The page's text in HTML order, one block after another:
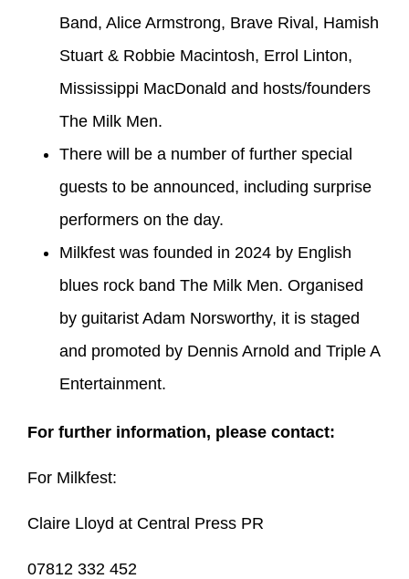
Band, Alice Armstrong, Brave Rival, Hamish
Stuart & Robbie Macintosh, Errol Linton,
Mississippi MacDonald and hosts/founders
The Milk Men.
There will be a number of further special
guests to be announced, including surprise
performers on the day.
Milkfest was founded in 2024 by English
blues rock band The Milk Men. Organised
by guitarist Adam Norsworthy, it is staged
and promoted by Dennis Arnold and Triple A
Entertainment.
For further information, please contact:
For Milkfest:
Claire Lloyd at Central Press PR
07812 332 452